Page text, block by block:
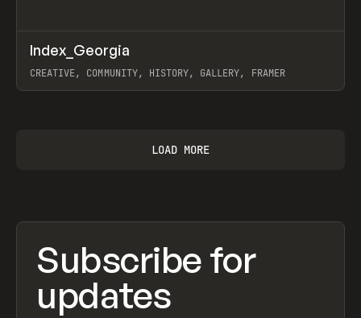
INSPO WEBSITE
Index_Georgia
CREATIVE, COMMUNITY, HISTORY, GALLERY, FRAMER
LOAD MORE
Subscribe for
updates